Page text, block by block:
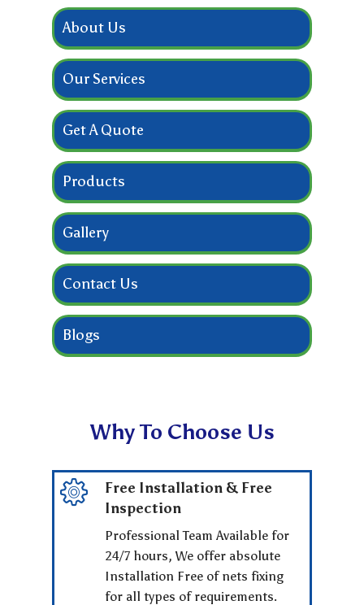
About Us
Our Services
Get A Quote
Products
Gallery
Contact Us
Blogs
Why To Choose Us
Free Installation & Free
Inspection
Professional Team Available for
24/7 hours, We offer absolute
Installation Free of nets fixing
for all types of requirements.